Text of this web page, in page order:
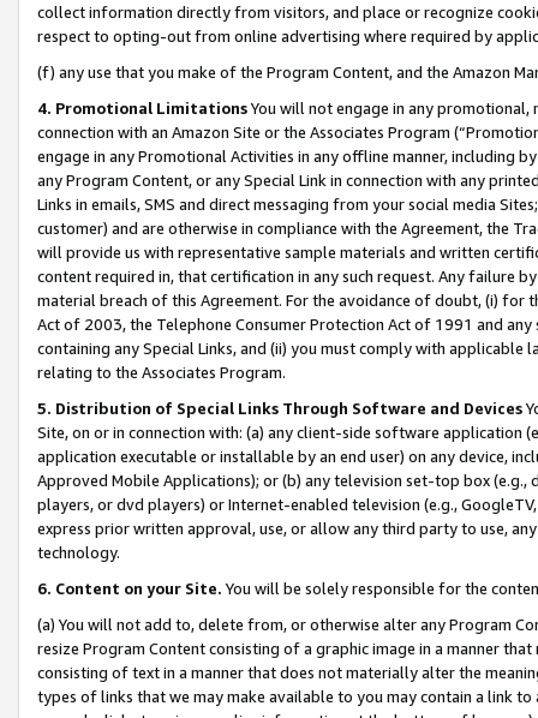
collect information directly from visitors, and place or recognize
respect to opting-out from online advertising where required by
(f) any use that you make of the Program Content, and the Amazon
4. Promotional LimitationsYou will not engage in any
connection with an Amazon Site or the Associates Program
engage in any Promotional Activities in any offline manner, including
any Program Content, or any Special Link in connection with any
Links in emails, SMS and direct messaging from your social media
customer) and are otherwise in compliance with the Agreement, the
will provide us with representative sample materials and written
content required in, that certification in any such request. Any failure
material breach of this Agreement. For the avoidance of doubt, (i) for
Act of 2003, the Telephone Consumer Protection Act of 1991 and
containing any Special Links, and (ii) you must comply with
relating to the Associates Program.
5. Distribution of Special Links Through Software and Devices
Site, on or in connection with: (a) any client-side software application
application executable or installable by an end user) on any device,
Approved Mobile Applications); or (b) any television set-top box
players, or dvd players) or Internet-enabled television (e.g.,
express prior written approval, use, or allow any third party to use,
technology.
6. Content on your Site. You will be solely responsible for the
(a) You will not add to, delete from, or otherwise alter any Program
resize Program Content consisting of a graphic image in a manner
consisting of text in a manner that does not materially alter the
types of links that we may make available to you may contain a link